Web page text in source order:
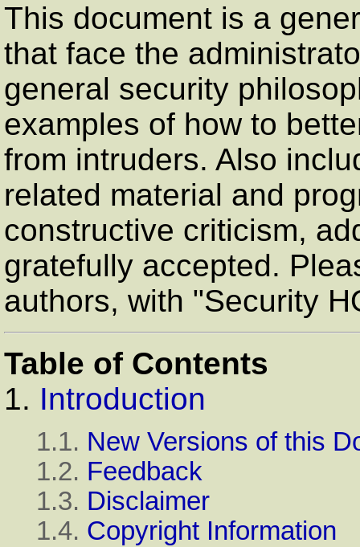
This document is a
that face the
general security
examples of how to
from intruders. Also
related material and
constructive criticism,
gratefully accepted.
authors, with "Security
Table of Contents
1. Introduction
1.1. New Versions of this
1.2. Feedback
1.3. Disclaimer
1.4. Copyright Information